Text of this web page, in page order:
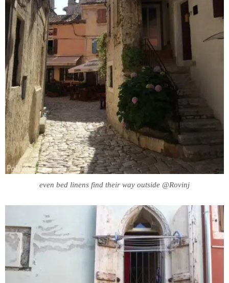
even bed linens find their way outside @Rovinj